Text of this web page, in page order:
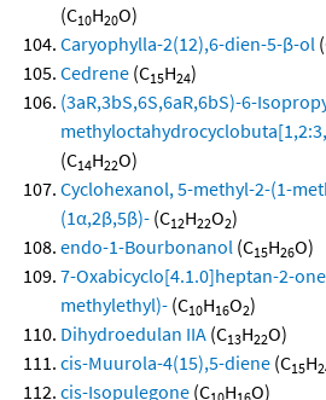
(C10H20O)
Caryophylla-2(12),6-dien-5-β-ol
Cedrene (C15H24)
(3aR,3bS,6S,6aR,6bS)-6-
(C14H22O)
Cyclohexanol, 5-methyl-2-(1-
(1α,2β,5β)- (C12H22O2)
endo-1-Bourbonanol (C15H26O)
7-Oxabicyclo[4.1.0]heptan-2-
methylethyl)- (C10H16O2)
Dihydroedulan IIA (C13H22O)
cis-Muurola-4(15),5-diene (C15H
cis-Isopulegone (C H O)